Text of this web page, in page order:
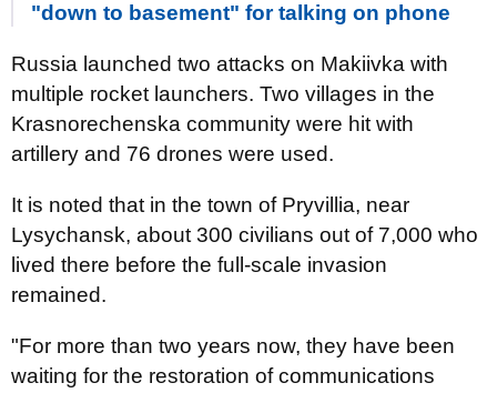
"down to basement" for talking on phone
Russia launched two attacks on Makiivka with
multiple rocket launchers. Two villages in the
Krasnorechenska community were hit with
artillery and 76 drones were used.
It is noted that in the town of Pryvillia, near
Lysychansk, about 300 civilians out of 7,000 who
lived there before the full-scale invasion
remained.
"For more than two years now, they have been
waiting for the restoration of communications